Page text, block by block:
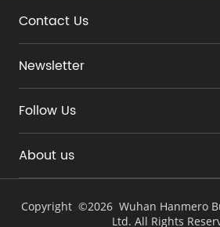
Contact Us
Newsletter
Follow Us
About us
Copyright ©2026 Wuhan Hanmero
Ltd. All Rights